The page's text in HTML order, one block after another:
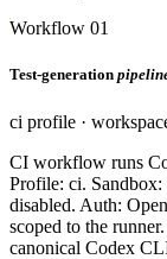
Workflow 01
Test-generation
ci profile ·
CI workflow runs
Profile: ci.
disabled. Auth:
scoped to the
canonical Codex